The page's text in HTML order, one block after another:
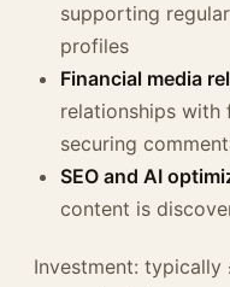
supporting
profiles
Financial media
relationships with
securing
SEO and AI
content is
Investment: